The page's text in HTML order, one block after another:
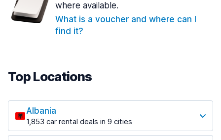
where available.
What is a voucher and where can I
find it?
Top Locations
Albania
1,853 car rental deals in 9 cities
Most popular locations